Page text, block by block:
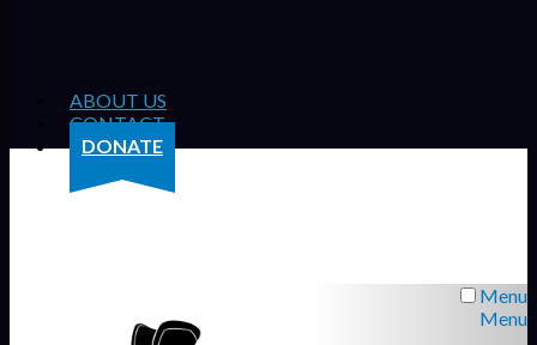
ABOUT US
CONTACT
DONATE
Menu
Menu